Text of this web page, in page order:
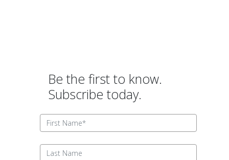
Be the first to know.
Subscribe today.